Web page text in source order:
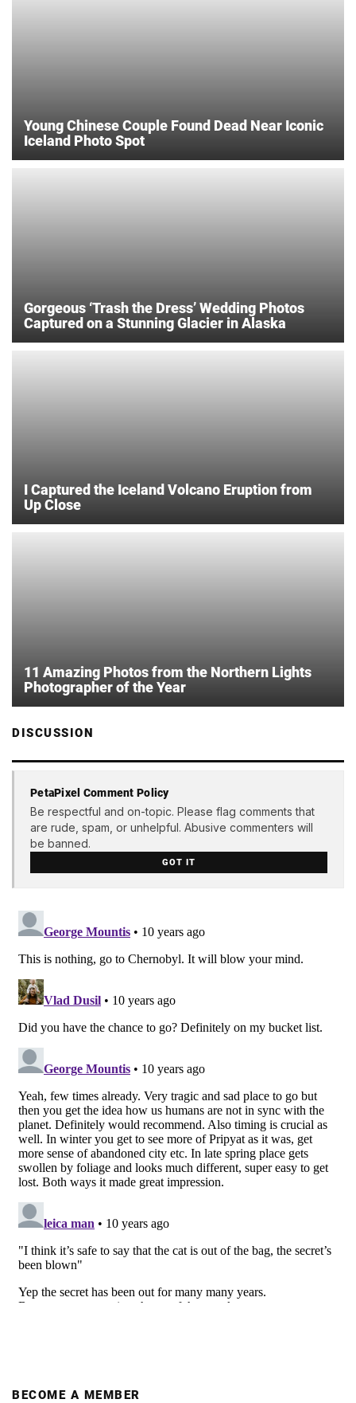
Young Chinese Couple Found Dead Near Iconic
Iceland Photo Spot
Gorgeous ‘Trash the Dress’ Wedding Photos
Captured on a Stunning Glacier in Alaska
I Captured the Iceland Volcano Eruption from
Up Close
11 Amazing Photos from the Northern Lights
Photographer of the Year
DISCUSSION
PetaPixel Comment Policy
Be respectful and on-topic. Please flag comments that
are rude, spam, or unhelpful. Abusive commenters will
be banned.
GOT IT
BECOME A MEMBER